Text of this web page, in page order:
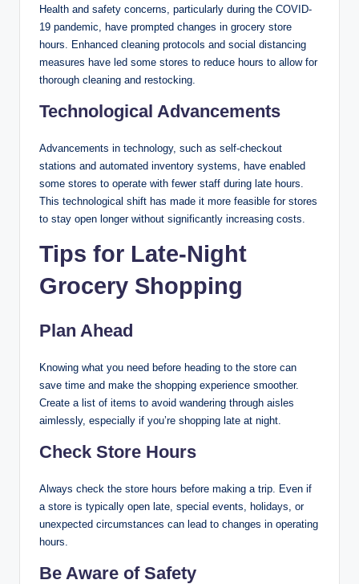
Health and safety concerns, particularly during the COVID-
19 pandemic, have prompted changes in grocery store
hours. Enhanced cleaning protocols and social distancing
measures have led some stores to reduce hours to allow for
thorough cleaning and restocking.
Technological Advancements
Advancements in technology, such as self-checkout
stations and automated inventory systems, have enabled
some stores to operate with fewer staff during late hours.
This technological shift has made it more feasible for stores
to stay open longer without significantly increasing costs.
Tips for Late-Night
Grocery Shopping
Plan Ahead
Knowing what you need before heading to the store can
save time and make the shopping experience smoother.
Create a list of items to avoid wandering through aisles
aimlessly, especially if you’re shopping late at night.
Check Store Hours
Always check the store hours before making a trip. Even if
a store is typically open late, special events, holidays, or
unexpected circumstances can lead to changes in operating
hours.
Be Aware of Safety